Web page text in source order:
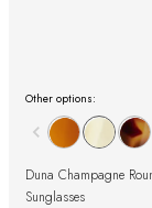
Other options:
Duna Champagne
Sunglasses